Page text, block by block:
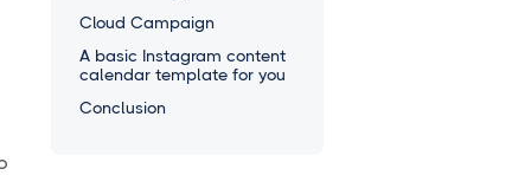
Cloud Campaign
A basic Instagram content
calendar template for you
Conclusion